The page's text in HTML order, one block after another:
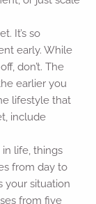
It’s so
early. While
don’t. The
earlier you
lifestyle that
include
life, things
from day to
your situation
from five